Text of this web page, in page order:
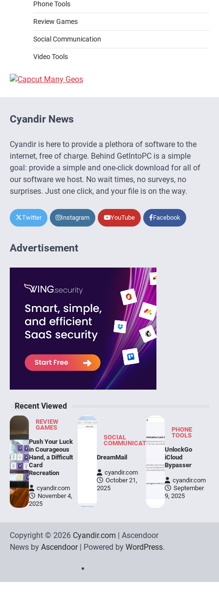
Phone Tools
Review Games
Social Communication
Video Tools
Cyandir News
Cyandir is here to provide a plethora of software to the
internet, free of charge. Behind GetIntoPC is a simple
goal: provide a simple and one-click download for all of
our software we host. No wait times, no surveys, no
surprises. Just one click, and your file is on the way.
Twitter Instagram YouTube Facebook
Advertisement
Recent Viewed
REVIEW
GAMES
Push Your Luck
in Courageous
Hand, a Difficult
Card
Recreation
cyandir.com
November 4,
2025
SOCIAL
COMMUNICATION
DreamMail
cyandir.com
October 21,
2025
PHONE
TOOLS
UnlockGo
iCloud
Bypasser
cyandir.com
September
9, 2025
Copyright © 2026 Cyandir.com | Ascendoor
News by Ascendoor| Powered by WordPress.
Communication
Policy